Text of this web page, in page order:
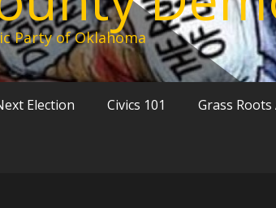
Party of Oklahoma
Election Civics 101 Grass Roots